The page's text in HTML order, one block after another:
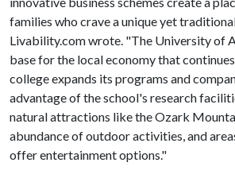
families who crave a unique yet
Livability.com wrote. "The University of
base for the local economy that
college expands its programs and
advantage of the school's research
natural attractions like the Ozark
abundance of outdoor activities, and
offer entertainment options."